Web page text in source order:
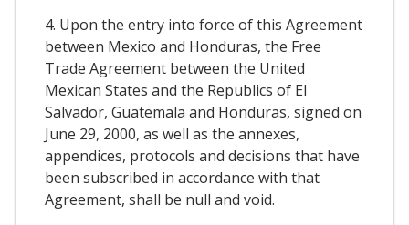
4. Upon the entry into force of this Agreement
between Mexico and Honduras, the Free
Trade Agreement between the United
Mexican States and the Republics of El
Salvador, Guatemala and Honduras, signed on
June 29, 2000, as well as the annexes,
appendices, protocols and decisions that have
been subscribed in accordance with that
Agreement, shall be null and void.